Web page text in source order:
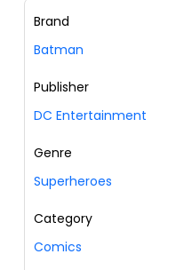
Brand
Batman
Publisher
DC Entertainment
Genre
Superheroes
Category
Comics